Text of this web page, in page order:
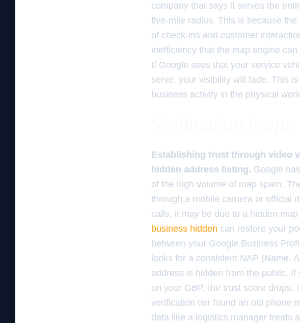
company that says it serves the
five-mile radius. This is because
of check-ins and customer
inefficiency that the map engine
If Google sees that your service
serve, your visibility will fade. This
business activity in the physical
Establishing trust through video
hidden address listing. Google
of the high volume of map spam.
through a mobile camera or official
calls, it may be due to a hidden
business hidden can restore your
between your Google Business
looks for a consistent NAP (Name,
address is hidden from the public.
on your GBP, the trust score drops.
verification tier found an old phone
data like a logistics manager treats